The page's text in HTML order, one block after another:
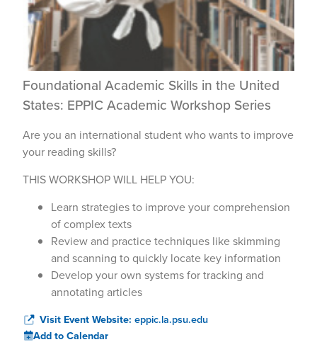
Foundational Academic Skills in the United
States: EPPIC Academic Workshop Series
Are you an international student who wants to improve
your reading skills?
THIS WORKSHOP WILL HELP YOU:
Learn strategies to improve your comprehension
of complex texts
Review and practice techniques like skimming
and scanning to quickly locate key information
Develop your own systems for tracking and
annotating articles
Visit Event Website: eppic.la.psu.edu
Add to Calendar